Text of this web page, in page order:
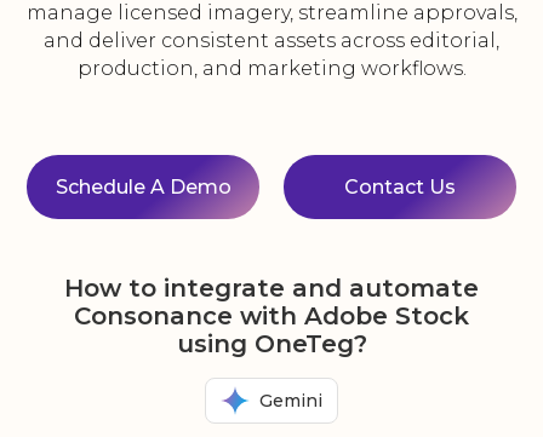
manage licensed imagery, streamline approvals,
and deliver consistent assets across editorial,
production, and marketing workflows.
Schedule A Demo Contact Us
How to integrate and automate
Consonance with Adobe Stock
using OneTeg?
Gemini